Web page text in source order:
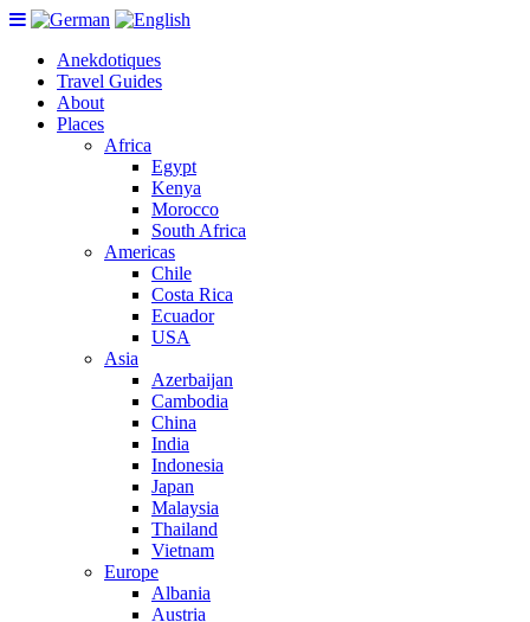
Anekdotiques
Travel Guides
About
Places
Africa
Egypt
Kenya
Morocco
South Africa
Americas
Chile
Costa Rica
Ecuador
USA
Asia
Azerbaijan
Cambodia
China
India
Indonesia
Japan
Malaysia
Thailand
Vietnam
Europe
Albania
Austria